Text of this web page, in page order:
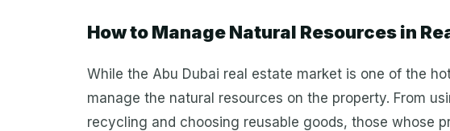
How to Manage Natural Resources in
While the Abu Dubai real estate market is one of the
manage the natural resources on the property. From
recycling and choosing reusable goods, those whose